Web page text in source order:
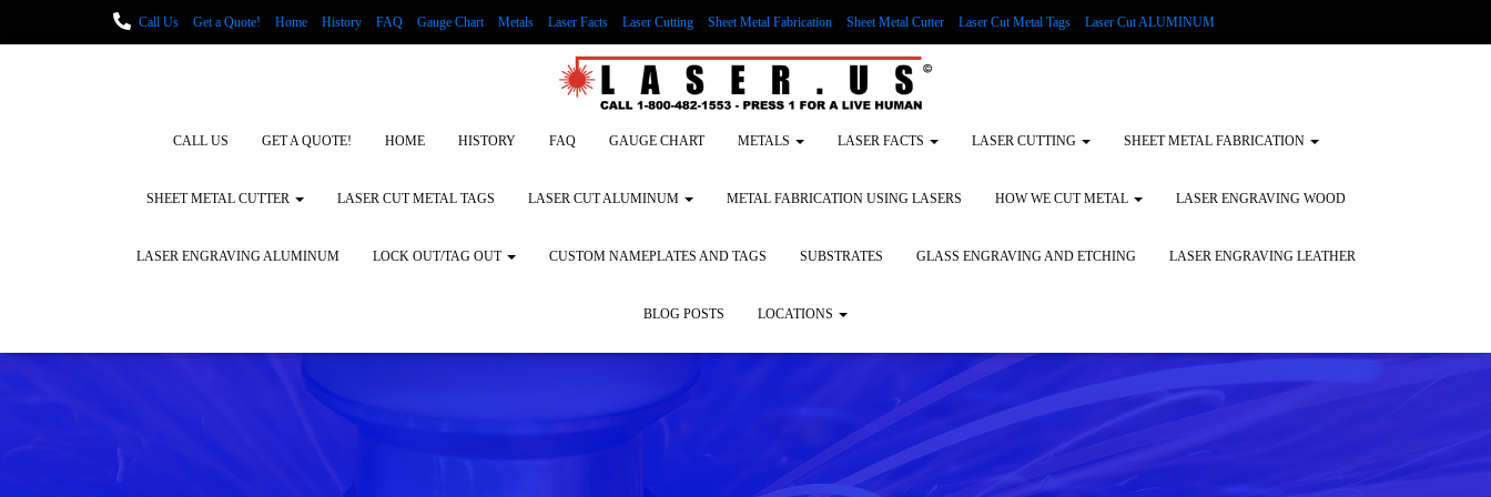
Call Us Get a Quote! Home History FAQ Gauge Chart Metals Laser Facts Laser Cutting Sheet Metal Fabrication Sheet Metal Cutter Laser Cut Metal Tags Laser Cut ALUMINUM
LASER ENGRAVING ALUMINUM Lock Out/Tag Out Custom Nameplates and Tags
CALL US
GET A QUOTE! HOME HISTORY FAQ GAUGE CHART METALS LASER FACTS LASER CUTTING SHEET METAL FABRICATION
SHEET METAL CUTTER LASER CUT METAL TAGS LASER CUT ALUMINUM METAL FABRICATION USING LASERS HOW WE CUT METAL LASER ENGRAVING WOOD
LASER ENGRAVING ALUMINUM LOCK OUT/TAG OUT CUSTOM NAMEPLATES AND TAGS SUBSTRATES GLASS ENGRAVING AND ETCHING LASER ENGRAVING LEATHER
BLOG POSTS LOCATIONS